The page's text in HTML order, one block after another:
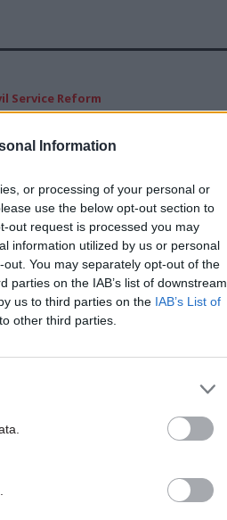
Information
or processing of your personal or
use the below opt-out section to
out request is processed you may
information utilized by us or personal
You may separately opt-out of the
parties on the IAB’s list of downstream
us to third parties on the IAB’s List of
other third parties.
Service Reform
racism and
Ebanks for “bringing
names and had outside
she made to